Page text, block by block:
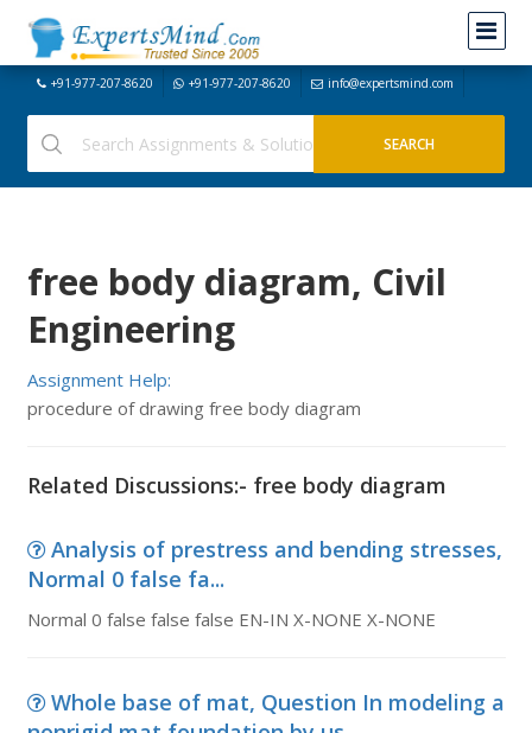
+91-977-207-8620 +91-977-207-8620 info@expertsmind.com
free body diagram, Civil
Engineering
Assignment Help:
procedure of drawing free body diagram
Related Discussions:- free body diagram
Analysis of prestress and bending stresses,
Normal 0 false fa...
Normal 0 false false false EN-IN X-NONE X-NONE
Whole base of mat, Question In modeling a